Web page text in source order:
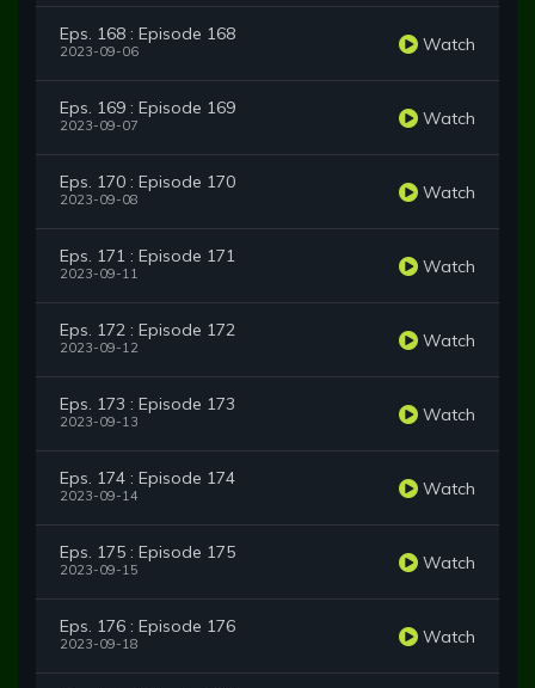
Eps. 168 : Episode 168
2023-09-06 Watch
Eps. 169 : Episode 169
2023-09-07 Watch
Eps. 170 : Episode 170
2023-09-08 Watch
Eps. 171 : Episode 171
2023-09-11 Watch
Eps. 172 : Episode 172
2023-09-12 Watch
Eps. 173 : Episode 173
2023-09-13 Watch
Eps. 174 : Episode 174
2023-09-14 Watch
Eps. 175 : Episode 175
2023-09-15 Watch
Eps. 176 : Episode 176
2023-09-18 Watch